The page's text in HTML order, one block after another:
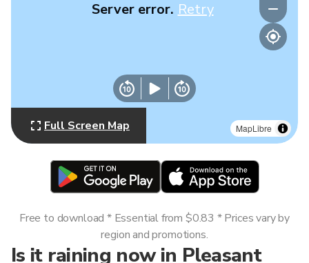
MapLibre
Server error. Retry
Full Screen Map
Is it raining now in Pleasant
Free to download * Essential from $0.83 * Prices vary by
region and promotions.